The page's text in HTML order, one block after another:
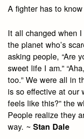
A fighter has to
It all changed when
the planet who’s
asking people, “Are
sweet life I am.”
too.” We were all in
is so effective at our
feels like this?” the
People realize they
way. ~Stan Dale